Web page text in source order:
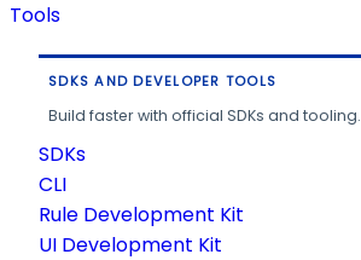
Tools
SDKS AND DEVELOPER TOOLS
Build faster with official SDKs and tooling.
SDKs
CLI
Rule Development Kit
UI Development Kit